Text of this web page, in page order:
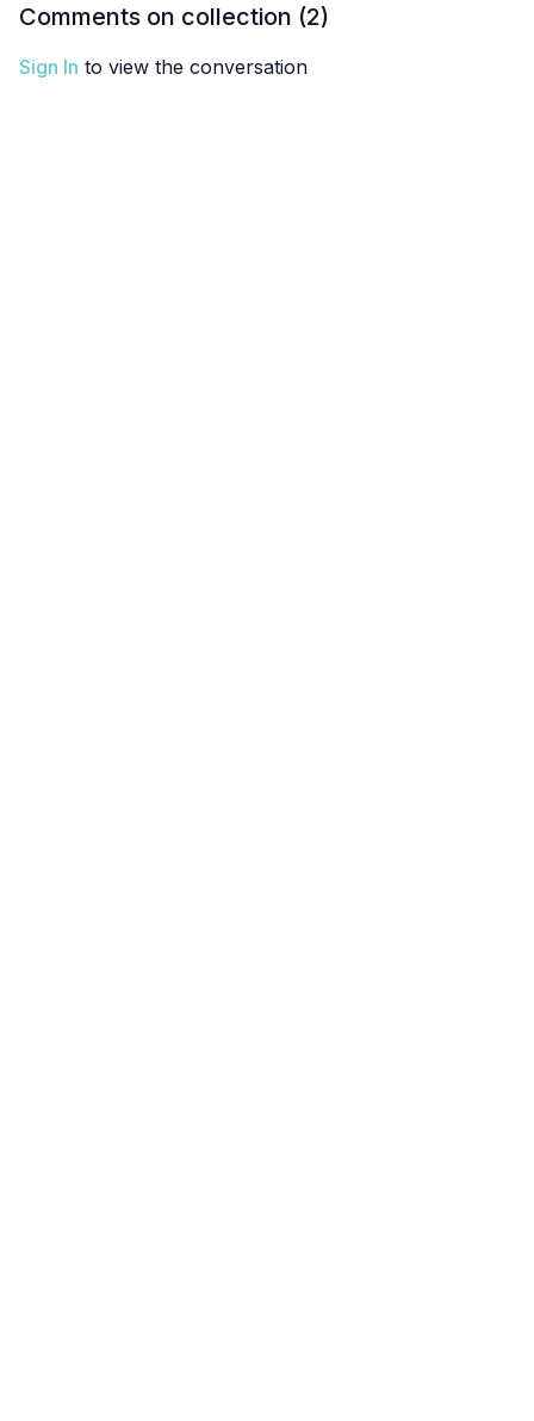
Comments on collection (2)
Sign In to view the conversation